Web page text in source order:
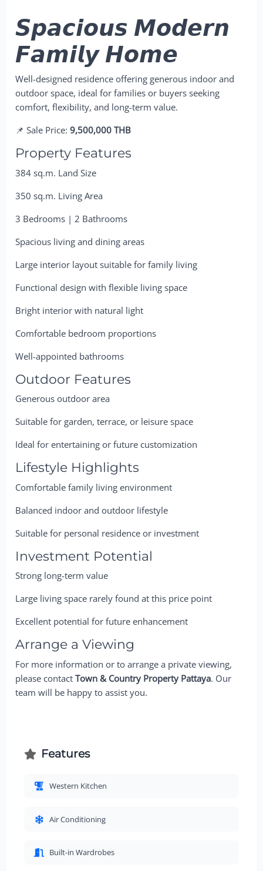
𝙎𝙥𝙖𝙘𝙞𝙤𝙪𝙨 𝙈𝙤𝙙𝙚𝙧𝙣
𝙁𝙖𝙢𝙞𝙡𝙮 𝙃𝙤𝙢𝙚
Well-designed residence offering generous indoor and
outdoor space, ideal for families or buyers seeking
comfort, flexibility, and long-term value.
📌 Sale Price:9,500,000 THB
Property Features
384 sq.m. Land Size
350 sq.m. Living Area
3 Bedrooms | 2 Bathrooms
Spacious living and dining areas
Large interior layout suitable for family living
Functional design with flexible living space
Bright interior with natural light
Comfortable bedroom proportions
Well-appointed bathrooms
Outdoor Features
Generous outdoor area
Suitable for garden, terrace, or leisure space
Ideal for entertaining or future customization
Lifestyle Highlights
Comfortable family living environment
Balanced indoor and outdoor lifestyle
Suitable for personal residence or investment
Investment Potential
Strong long-term value
Large living space rarely found at this price point
Excellent potential for future enhancement
Arrange a Viewing
For more information or to arrange a private viewing,
please contactTown & Country Property Pattaya. Our
team will be happy to assist you.
Features
Western Kitchen
Air Conditioning
Built-in Wardrobes